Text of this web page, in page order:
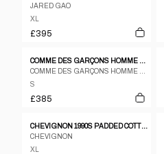
JARED GAO
XL
£395
COMME DES GARÇONS HOMME PLUS A/W 2005 HORIZONTAL ZIP JACKET
S
£385
CHEVIGNON 1990S PADDED COTTON CONQUEST JACK BOMBER JACKET BEIGE
CHEVIGNON
XL